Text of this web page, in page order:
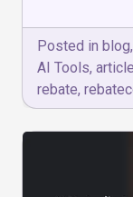
Posted in blog,
AI Tools, article
rebate,